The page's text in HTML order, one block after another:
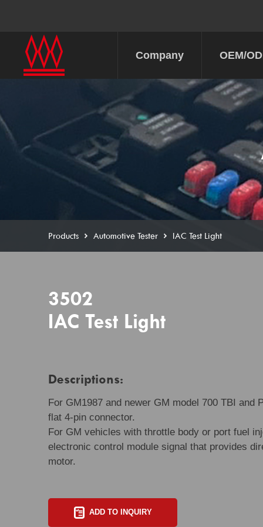
Company OEM/
Products Automotive Tester IAC Test Light
3502
IAC Test Light
Descriptions:
For GM1987 and newer GM model 700 TBI and
flat 4-pin connector.
For GM vehicles with throttle body or port fuel
electronic control module signal that provides
motor.
ADD TO INQUIRY